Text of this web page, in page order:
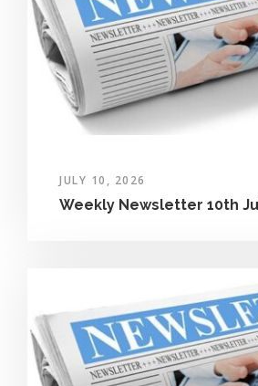
JULY 10, 2026
Weekly Newsletter 10th